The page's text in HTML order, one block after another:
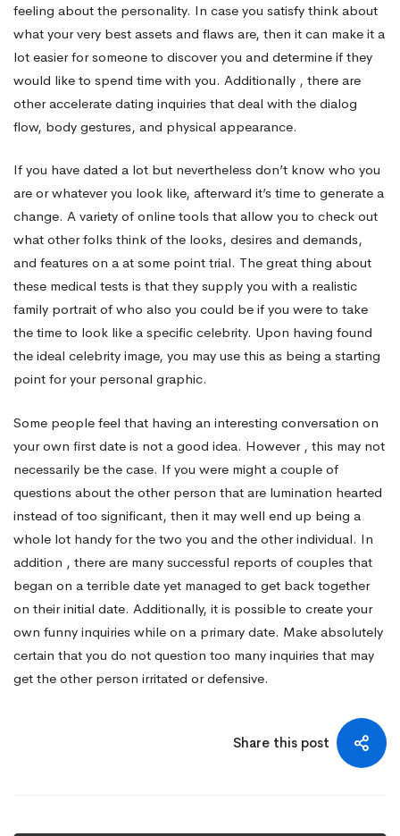
feeling about the personality. In case you satisfy think about
what your very best assets and flaws are, then it can make it a
lot easier for someone to discover you and determine if they
would like to spend time with you. Additionally , there are
other accelerate dating inquiries that deal with the dialog
flow, body gestures, and physical appearance.
If you have dated a lot but nevertheless don’t know who you
are or whatever you look like, afterward it’s time to generate a
change. A variety of online tools that allow you to check out
what other folks think of the looks, desires and demands,
and features on a at some point trial. The great thing about
these medical tests is that they supply you with a realistic
family portrait of who also you could be if you were to take
the time to look like a specific celebrity. Upon having found
the ideal celebrity image, you may use this as being a starting
point for your personal graphic.
Some people feel that having an interesting conversation on
your own first date is not a good idea. However , this may not
necessarily be the case. If you were might a couple of
questions about the other person that are lumination hearted
instead of too significant, then it may well end up being a
whole lot handy for the two you and the other individual. In
addition , there are many successful reports of couples that
began on a terrible date yet managed to get back together
on their initial date. Additionally, it is possible to create your
own funny inquiries while on a primary date. Make absolutely
certain that you do not question too many inquiries that may
get the other person irritated or defensive.
Share this post